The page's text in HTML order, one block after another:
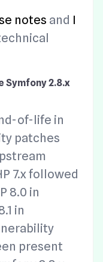
notes and I
Symfony 2.8.x
of-life in
patches
7.x followed
8.0 in
in
present